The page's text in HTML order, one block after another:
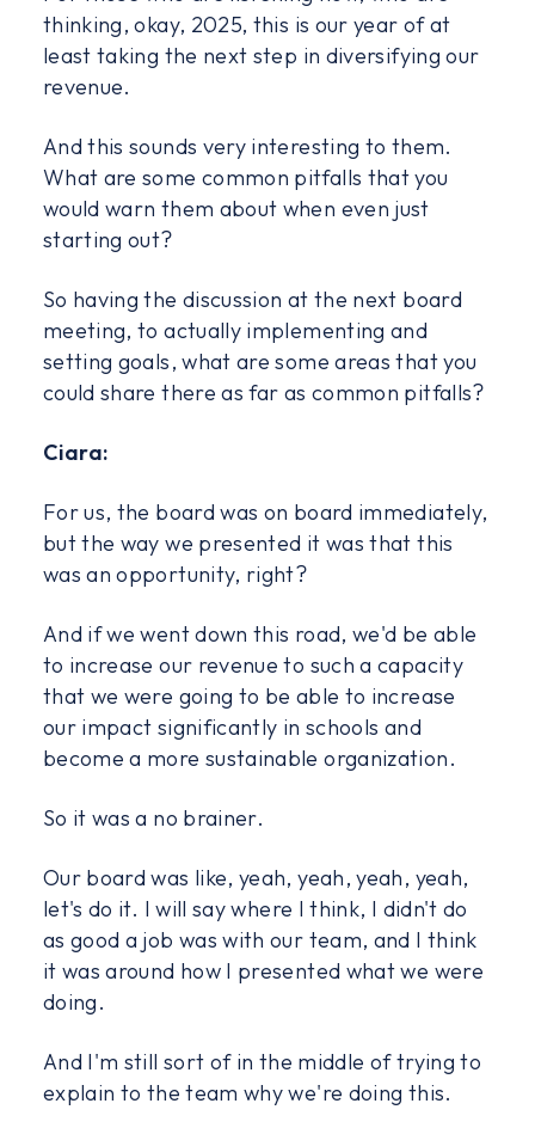
thinking, okay, 2025, this is our year of at
least taking the next step in diversifying our
revenue.
And this sounds very interesting to them.
What are some common pitfalls that you
would warn them about when even just
starting out?
So having the discussion at the next board
meeting, to actually implementing and
setting goals, what are some areas that you
could share there as far as common pitfalls?
Ciara:
For us, the board was on board immediately,
but the way we presented it was that this
was an opportunity, right?
And if we went down this road, we'd be able
to increase our revenue to such a capacity
that we were going to be able to increase
our impact significantly in schools and
become a more sustainable organization.
So it was a no brainer.
Our board was like, yeah, yeah, yeah, yeah,
let's do it. I will say where I think, I didn't do
as good a job was with our team, and I think
it was around how I presented what we were
doing.
And I'm still sort of in the middle of trying to
explain to the team why we're doing this.